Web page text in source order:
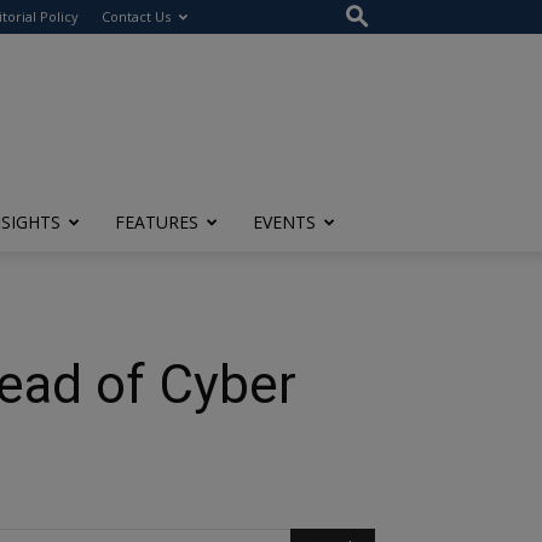
Policy Contact Us
FEATURES EVENTS
of Cyber